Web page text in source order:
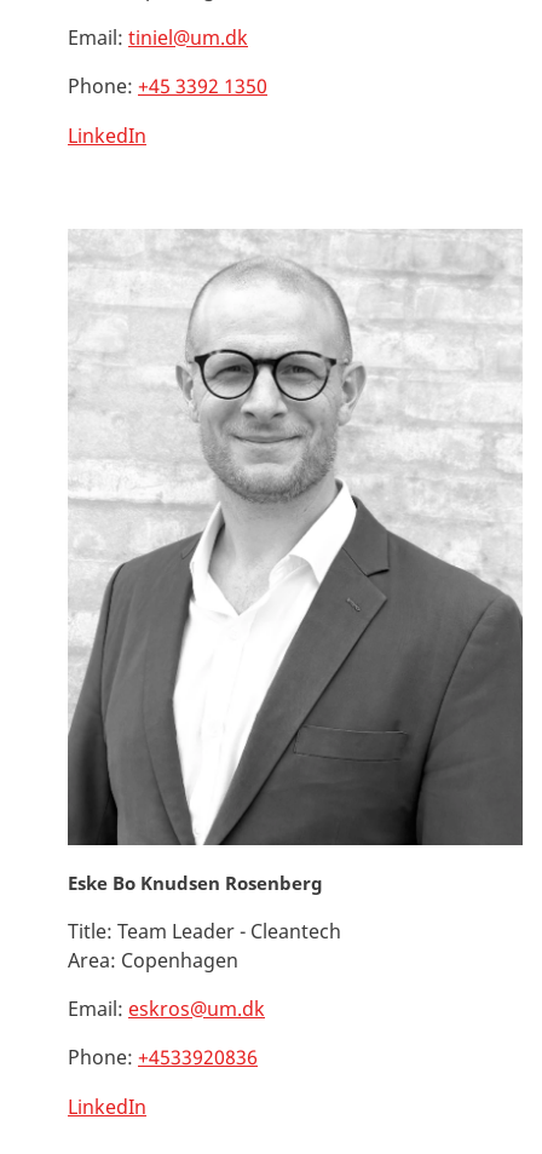
Email: tiniel@um.dk
Phone: +45 3392 1350
LinkedIn
Eske Bo Knudsen Rosenberg
Title: Team Leader - Cleantech
Area: Copenhagen
Email: eskros@um.dk
Phone: +4533920836
LinkedIn